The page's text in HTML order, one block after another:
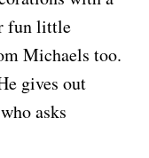
fun little
Michaels too.
gives out
asks